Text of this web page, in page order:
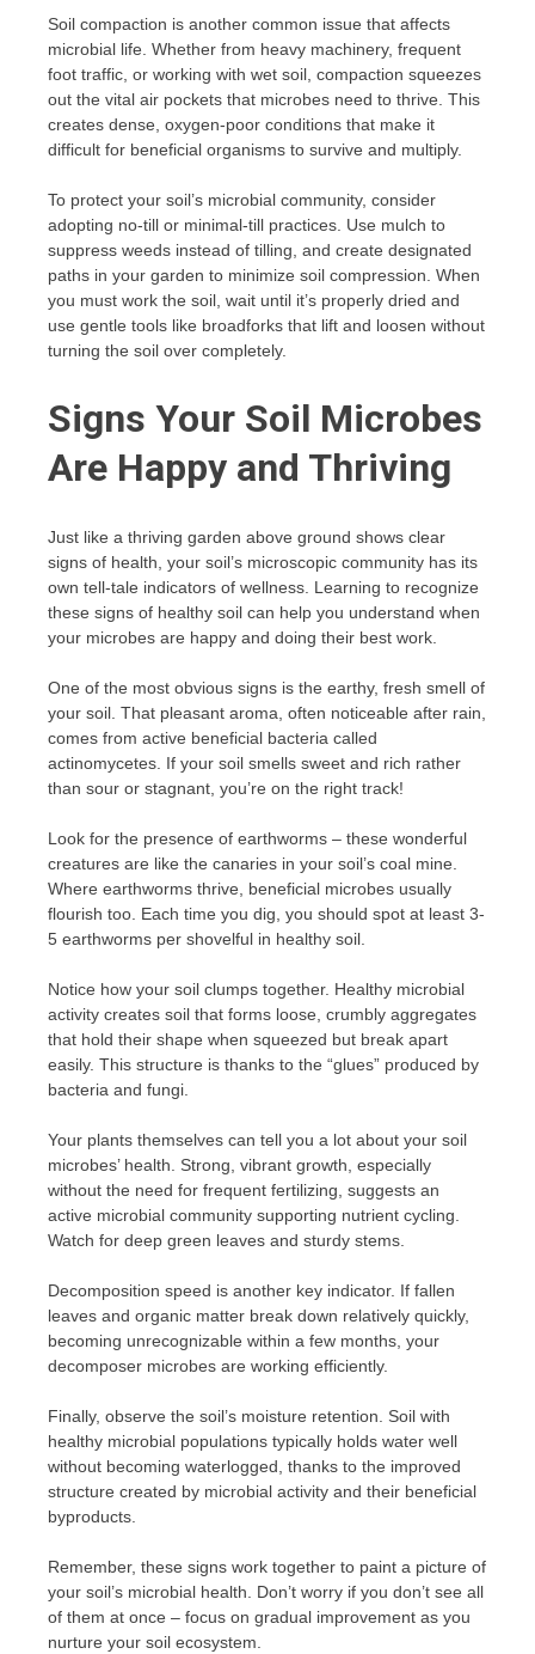
Soil compaction is another common issue that affects
microbial life. Whether from heavy machinery, frequent
foot traffic, or working with wet soil, compaction squeezes
out the vital air pockets that microbes need to thrive. This
creates dense, oxygen-poor conditions that make it
difficult for beneficial organisms to survive and multiply.
To protect your soil’s microbial community, consider
adopting no-till or minimal-till practices. Use mulch to
suppress weeds instead of tilling, and create designated
paths in your garden to minimize soil compression. When
you must work the soil, wait until it’s properly dried and
use gentle tools like broadforks that lift and loosen without
turning the soil over completely.
Signs Your Soil Microbes
Are Happy and Thriving
Just like a thriving garden above ground shows clear
signs of health, your soil’s microscopic community has its
own tell-tale indicators of wellness. Learning to recognize
these signs of healthy soil can help you understand when
your microbes are happy and doing their best work.
One of the most obvious signs is the earthy, fresh smell of
your soil. That pleasant aroma, often noticeable after rain,
comes from active beneficial bacteria called
actinomycetes. If your soil smells sweet and rich rather
than sour or stagnant, you’re on the right track!
Look for the presence of earthworms – these wonderful
creatures are like the canaries in your soil’s coal mine.
Where earthworms thrive, beneficial microbes usually
flourish too. Each time you dig, you should spot at least 3-
5 earthworms per shovelful in healthy soil.
Notice how your soil clumps together. Healthy microbial
activity creates soil that forms loose, crumbly aggregates
that hold their shape when squeezed but break apart
easily. This structure is thanks to the “glues” produced by
bacteria and fungi.
Your plants themselves can tell you a lot about your soil
microbes’ health. Strong, vibrant growth, especially
without the need for frequent fertilizing, suggests an
active microbial community supporting nutrient cycling.
Watch for deep green leaves and sturdy stems.
Decomposition speed is another key indicator. If fallen
leaves and organic matter break down relatively quickly,
becoming unrecognizable within a few months, your
decomposer microbes are working efficiently.
Finally, observe the soil’s moisture retention. Soil with
healthy microbial populations typically holds water well
without becoming waterlogged, thanks to the improved
structure created by microbial activity and their beneficial
byproducts.
Remember, these signs work together to paint a picture of
your soil’s microbial health. Don’t worry if you don’t see all
of them at once – focus on gradual improvement as you
nurture your soil ecosystem.